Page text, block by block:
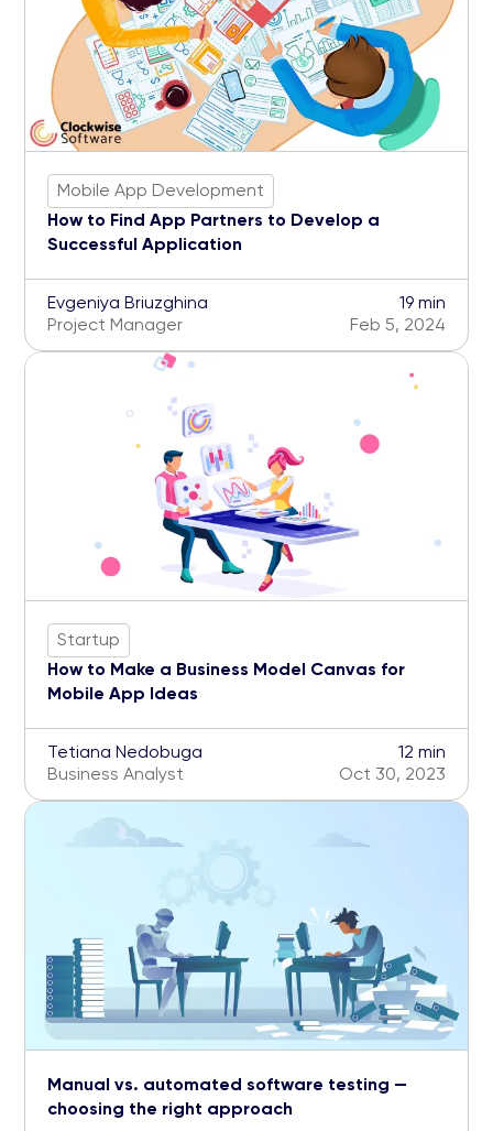
Mobile App Development
How to Find App Partners to Develop a
Successful Application
Evgeniya Briuzghina
Project Manager
19 min
Feb 5, 2024
Startup
How to Make a Business Model Canvas for
Mobile App Ideas
Tetiana Nedobuga
Business Analyst
12 min
Oct 30, 2023
Manual vs. automated software testing —
choosing the right approach